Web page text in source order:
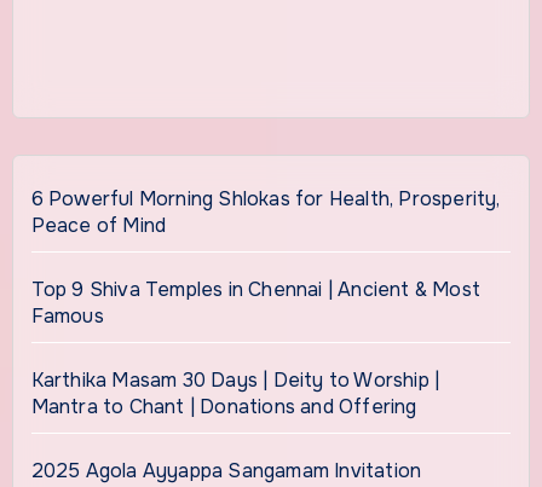
6 Powerful Morning Shlokas for Health, Prosperity,
Peace of Mind
Top 9 Shiva Temples in Chennai | Ancient & Most
Famous
Karthika Masam 30 Days | Deity to Worship |
Mantra to Chant | Donations and Offering
2025 Agola Ayyappa Sangamam Invitation